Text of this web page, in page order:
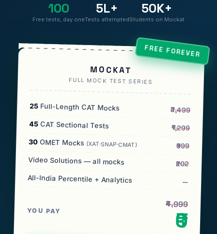
100
Free tests, day one
5L+
Tests attempted
50K+
Students on Mockat
FREE FOREVER
MOCKAT
FULL MOCK TEST SERIES
25 Full-Length CAT Mocks ₹2,499
45 CAT Sectional Tests ₹1,299
30 OMET Mocks (XAT·SNAP·CMAT) ₹999
Video Solutions — all mocks ₹202
All-India Percentile + Analytics —
YOU PAY
₹4,999
₹0